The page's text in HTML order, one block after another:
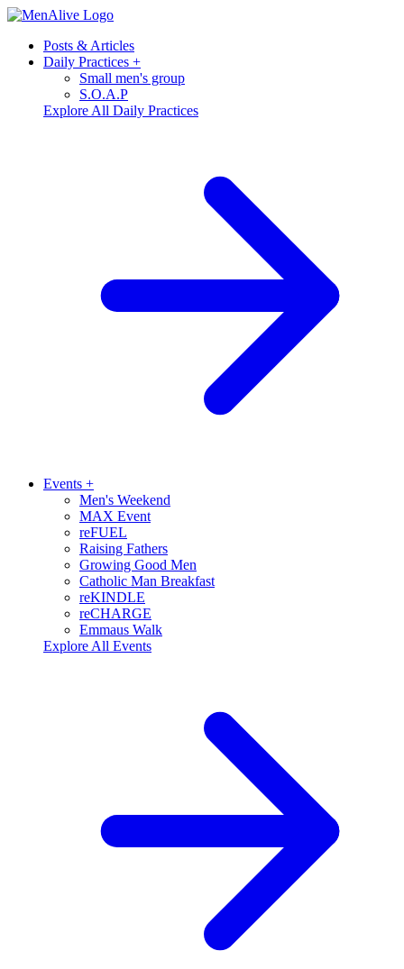
Posts & Articles
Daily Practices +
Small men's group
S.O.A.P
Explore All Daily Practices
Events +
Men's Weekend
MAX Event
reFUEL
Raising Fathers
Growing Good Men
Catholic Man Breakfast
reKINDLE
reCHARGE
Emmaus Walk
Explore All Events